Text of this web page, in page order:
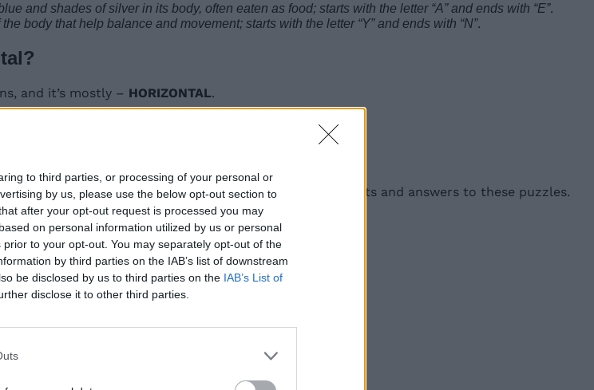
to third parties, or processing of your personal or
by us, please use the below opt-out section to
after your opt-out request is processed you may
on personal information utilized by us or personal
to your opt-out. You may separately opt-out of the
by third parties on the IAB’s list of downstream
be disclosed by us to third parties on the IAB’s List of
disclose it to other third parties.
and shades of silver in its body, often eaten as food; starts with the letter “A” and ends with “E”.
body that help balance and movement; starts with the letter “Y” and ends with “N”.
and it’s mostly – HORIZONTAL.
and last letters of today’s Spangram below:
and Connections hints for January 9 include helpful hints and answers to these puzzles.